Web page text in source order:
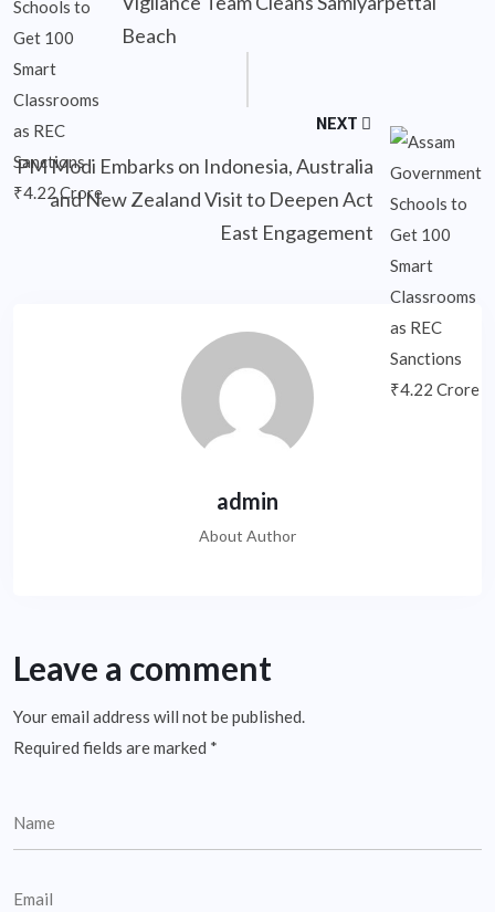
Beach
NEXT
PM Modi Embarks on Indonesia, Australia
and New Zealand Visit to Deepen Act
East Engagement
admin
About Author
Leave a comment
Your email address will not be published.
Required fields are marked *